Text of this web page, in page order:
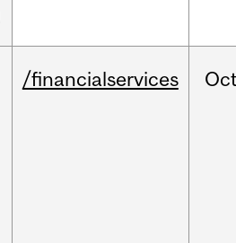
/financialservices